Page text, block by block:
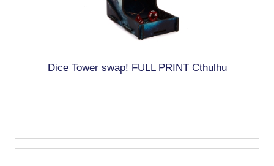
Dice Tower swap! FULL PRINT Cthulhu